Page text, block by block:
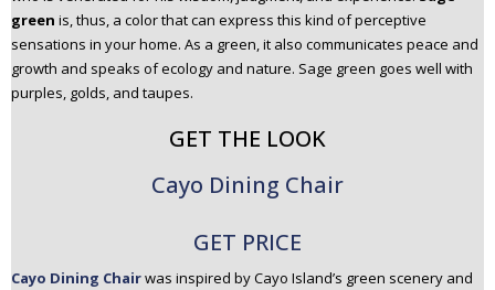
green is, thus, a color that can express this kind of perceptive
sensations in your home. As a green, it also communicates peace and
growth and speaks of ecology and nature. Sage green goes well with
purples, golds, and taupes.
GET THE LOOK
Cayo Dining Chair
GET PRICE
Cayo Dining Chairwas inspired by Cayo Island’s green scenery and